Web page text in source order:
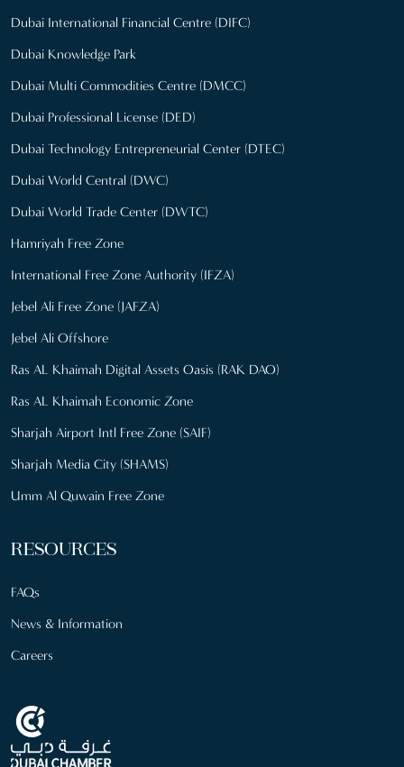
Dubai International Financial Centre (DIFC)
Dubai Knowledge Park
Dubai Multi Commodities Centre (DMCC)
Dubai Professional License (DED)
Dubai Technology Entrepreneurial Center (DTEC)
Dubai World Central (DWC)
Dubai World Trade Center (DWTC)
Hamriyah Free Zone
International Free Zone Authority (IFZA)
Jebel Ali Free Zone (JAFZA)
Jebel Ali Offshore
Ras AL Khaimah Digital Assets Oasis (RAK DAO)
Ras AL Khaimah Economic Zone
Sharjah Airport Intl Free Zone (SAIF)
Sharjah Media City (SHAMS)
Umm Al Quwain Free Zone
RESOURCES
FAQs
News & Information
Careers